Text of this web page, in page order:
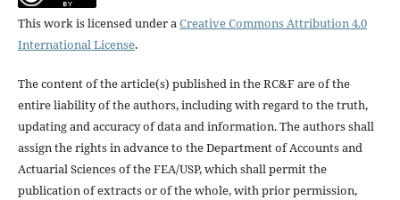
This work is licensed under aCreative Commons Attribution 4.0
International License.
The content of the article(s) published in the RC&F are of the
entire liability of the authors, including with regard to the truth,
updating and accuracy of data and information. The authors shall
assign the rights in advance to the Department of Accounts and
Actuarial Sciences of the FEA/USP, which shall permit the
publication of extracts or of the whole, with prior permission,